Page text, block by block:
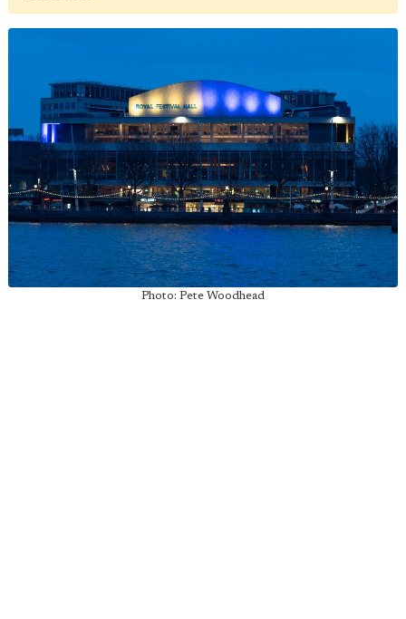
Photo: Pete Woodhead